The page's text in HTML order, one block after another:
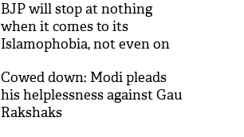
BJP will stop at nothing
when it comes to its
Islamophobia, not even on
Cowed down: Modi pleads
his helplessness against Gau
Rakshaks